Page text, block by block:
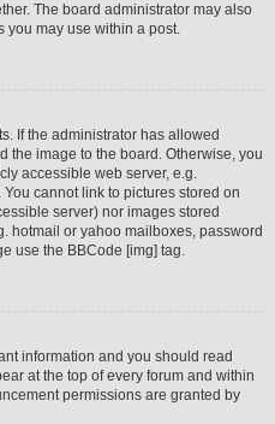
The board administrator may also
you may use within a post.
If the administrator has allowed
the image to the board. Otherwise, you
accessible web server, e.g.
cannot link to pictures stored on
server) nor images stored
hotmail or yahoo mailboxes, password
use the BBCode [img] tag.
information and you should read
at the top of every forum and within
permissions are granted by